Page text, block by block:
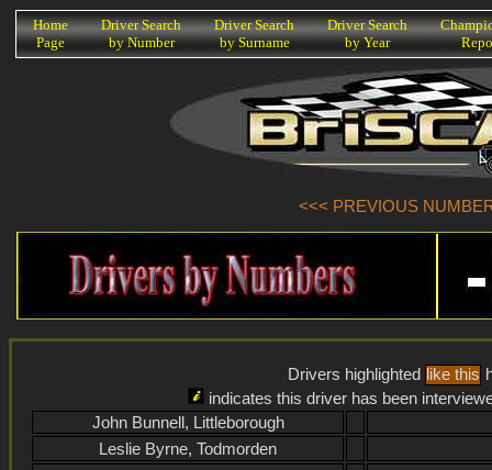
K
Home
Page
Driver Search
by Number
Driver Search
by Surname
Driver Search
by Year
<<< PREVIOUS
Drivers highlighted like this
indicates this driver has been
John Bunnell, Littleborough
Leslie Byrne, Todmorden